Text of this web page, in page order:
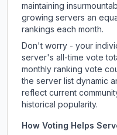
maintaining
growing servers an
rankings each month.
Don't worry - your
server's all-time vote
monthly ranking vote
the server list dynamic
reflect current
historical popularity.
How Voting Helps